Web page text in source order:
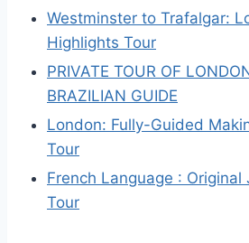
Westminster to Trafalgar:
Highlights Tour
PRIVATE TOUR OF
BRAZILIAN GUIDE
London: Fully-Guided
Tour
French Language : Original
Tour